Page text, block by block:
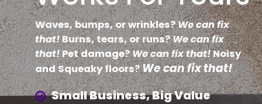
Waves, bumps, or wrinkles?We can fix
that!Burns, tears, or runs?We can fix
that!Pet damage?We can fix that!Noisy
and Squeaky floors?We can fix that!
Small Business, Big Value